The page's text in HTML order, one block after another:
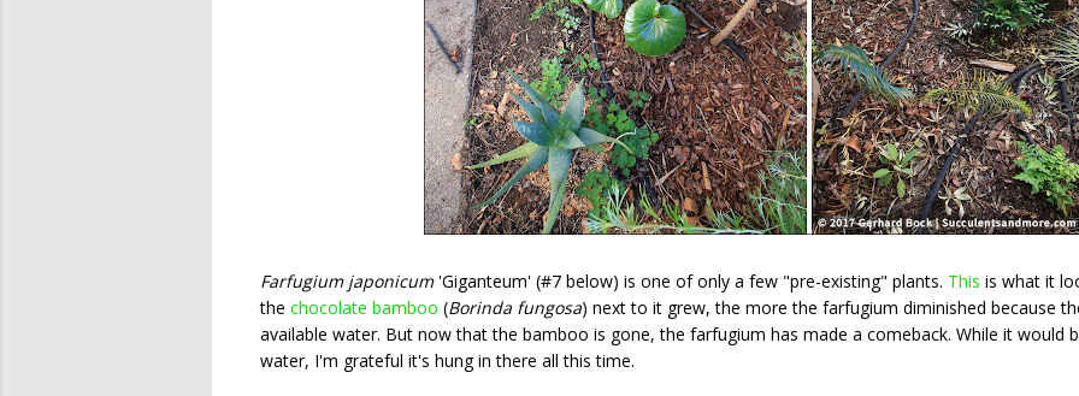
Farfugium japonicum'Giganteum' (#7 below) is one of only a few "pre-existing" plants. This is what it
the chocolate bamboo (Borinda fungosa) next to it grew, the more the farfugium diminished because
available water. But now that the bamboo is gone, the farfugium has made a comeback. While it would
water, I'm grateful it's hung in there all this time.